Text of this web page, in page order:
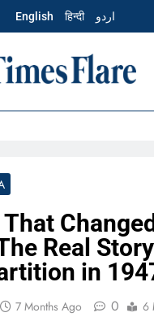
English हिन्दी اردو
–
Changed
Real
in
7 Months Ago 0 6